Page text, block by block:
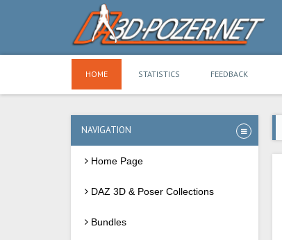
HOME STATISTICS FEEDBACK
NAVIGATION
Home Page
DAZ 3D & Poser Collections
Bundles